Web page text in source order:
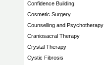
Confidence Building
Cosmetic Surgery
Counselling and Psychotherapy
Craniosacral Therapy
Crystal Therapy
Cystic Fibrosis